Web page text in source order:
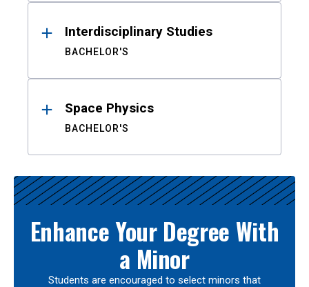
Interdisciplinary Studies
BACHELOR'S
Space Physics
BACHELOR'S
Enhance Your Degree With
a Minor
Students are encouraged to select minors that